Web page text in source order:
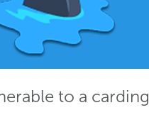
to a carding